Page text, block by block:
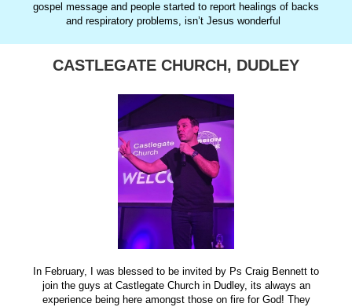
gospel message and people started to report healings of backs
and respiratory problems, isn’t Jesus wonderful
CASTLEGATE CHURCH, DUDLEY
In February, I was blessed to be invited by Ps Craig Bennett to
join the guys at Castlegate Church in Dudley, its always an
experience being here amongst those on fire for God! They